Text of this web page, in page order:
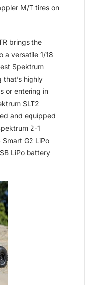
M/T tires on
brings the
a versatile 1/18
Spektrum
that’s highly
or entering in
SLT2
and equipped
2-1
Smart G2 LiPo
LiPo battery